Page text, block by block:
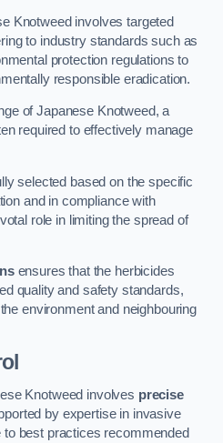
Knotweed involves targeted
to industry standards such as
protection regulations to
responsible eradication.
of Japanese Knotweed, a
required to effectively manage
selected based on the specific
and in compliance with
role in limiting the spread of
ensures that the herbicides
quality and safety standards,
environment and neighbouring
Knotweed involves precise
by expertise in invasive
best practices recommended